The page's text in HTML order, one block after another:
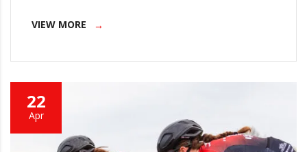
VIEW MORE
22
Apr